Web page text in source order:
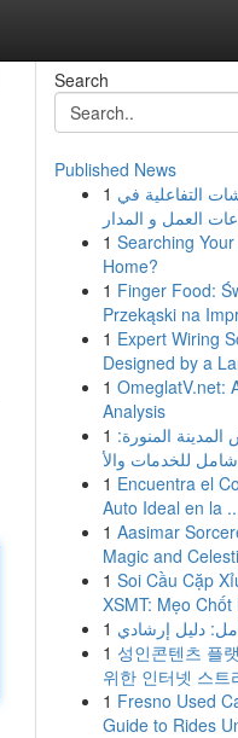
Search
Published News
1 التفاعلية في
1 Searching
Home?
1 Finger Food:
Przekąski na
1 Expert Wiring
Designed by a
1 OmeglatV.net:
Analysis
1 المنورة:
1 Encuentra el
Auto Ideal en la
1 Aasimar
Magic and
1 Soi Cầu Cặp
XSMT: Mẹo Chốt
1 دليل إرشادي
1 성인콘텐츠 플
위한 인터넷 스트
1 Fresno Used
Guide to Rides